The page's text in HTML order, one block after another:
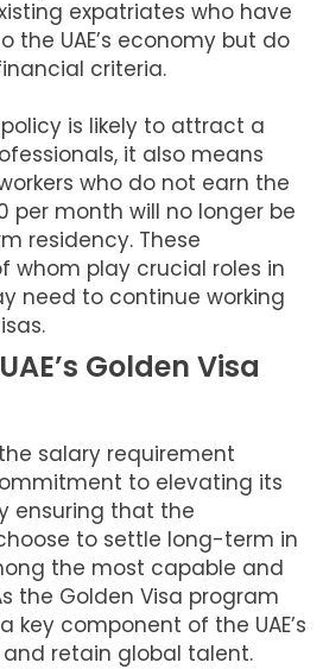
expatriates who have
the UAE’s economy but do
criteria.
is likely to attract a
it also means
who do not earn the
per month will no longer be
residency. These
whom play crucial roles in
need to continue working
Golden Visa
salary requirement
to elevating its
ensuring that the
to settle long-term in
the most capable and
the Golden Visa program
key component of the UAE’s
retain global talent.